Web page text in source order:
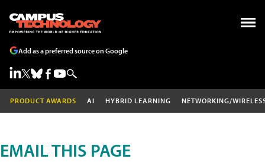
Add as a preferred source on Google
PRODUCT AWARDS AI HYBRID LEARNING NETWORKING/
EMAIL THIS PAGE